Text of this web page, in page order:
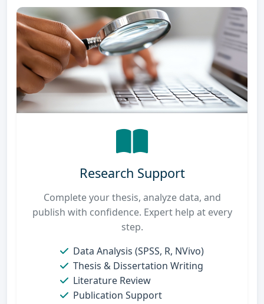
Research Support
Complete your thesis, analyze data, and
publish with confidence. Expert help at every
step.
Data Analysis (SPSS, R, NVivo)
Thesis & Dissertation Writing
Literature Review
Publication Support